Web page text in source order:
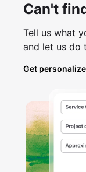
Can't
Tell us what
and let us do
Get